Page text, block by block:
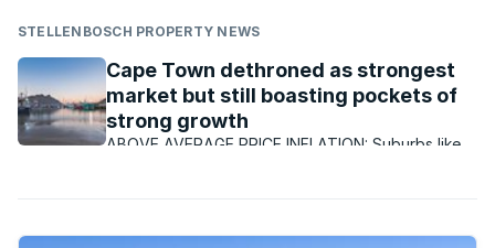
STELLENBOSCH PROPERTY NEWS
Cape Town dethroned as strongest
market but still boasting pockets of
strong growth
ABOVE AVERAGE PRICE INFLATION: Suburbs like